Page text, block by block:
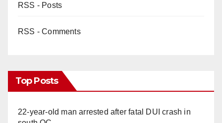
RSS - Posts
RSS - Comments
Top Posts
22-year-old man arrested after fatal DUI crash in